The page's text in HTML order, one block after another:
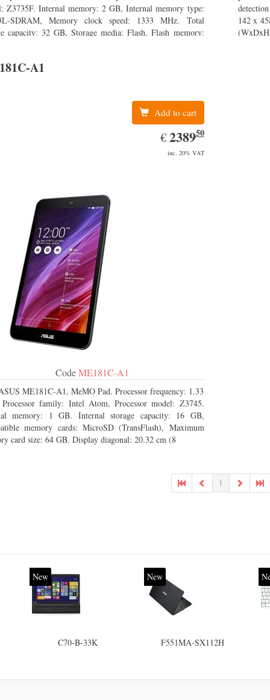
Z3735F. Internal memory: 2 GB, Internal memory type:
SDRAM, Memory clock speed: 1333 MHz. Total
capacity: 32 GB, Storage media: Flash, Flash memory:
142 x
A1
Add to cart
€ EUR
2389.50
238950
inc. 20% VAT
CodeME181C-A1
ME181C-A1, MeMO Pad. Processor frequency: 1.33
family: Intel Atom, Processor model: Z3745.
memory: 1 GB. Internal storage capacity: 16 GB,
memory cards: MicroSD (TransFlash), Maximum
card size: 64 GB. Display diagonal: 20.32 cm (8
1
New
C70-B-33K
New
F551MA-SX112H